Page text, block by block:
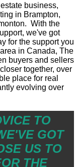
business,
in Brampton,
With the
we've got
for the support you
in Canada, The
buyers and sellers
together, over
place for real
evolving over
TO
GOT
US TO
THE